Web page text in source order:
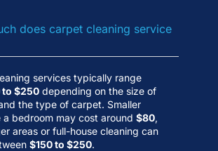
does carpet cleaning service
services typically range
to $250 depending on the size of
the type of carpet. Smaller
a bedroom may cost around $80,
areas or full-house cleaning can
$150 to $250.